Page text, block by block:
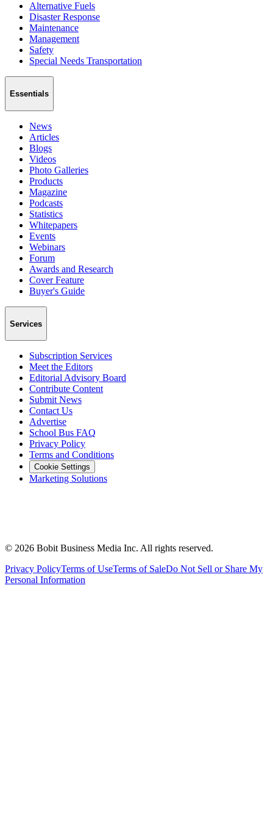
Alternative Fuels
Disaster Response
Maintenance
Management
Safety
Special Needs Transportation
Essentials
News
Articles
Blogs
Videos
Photo Galleries
Products
Magazine
Podcasts
Statistics
Whitepapers
Events
Webinars
Forum
Awards and Research
Cover Feature
Buyer's Guide
Services
Subscription Services
Meet the Editors
Editorial Advisory Board
Contribute Content
Submit News
Contact Us
Advertise
School Bus FAQ
Privacy Policy
Terms and Conditions
Cookie Settings
Marketing Solutions
© 2026 Bobit Business Media Inc. All rights reserved.
Privacy PolicyTerms of UseTerms of SaleDo Not Sell or Share My
Personal Information